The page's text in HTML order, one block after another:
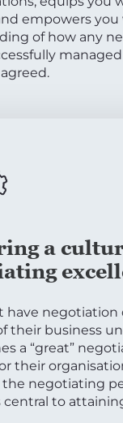
empowers you
of how any
a
have negotiation
their business
a “great”
their
the negotiating
central to